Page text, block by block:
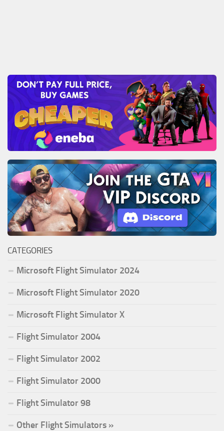
CATEGORIES
Microsoft Flight Simulator 2024
Microsoft Flight Simulator 2020
Microsoft Flight Simulator X
Flight Simulator 2004
Flight Simulator 2002
Flight Simulator 2000
Flight Simulator 98
Other Flight Simulators »